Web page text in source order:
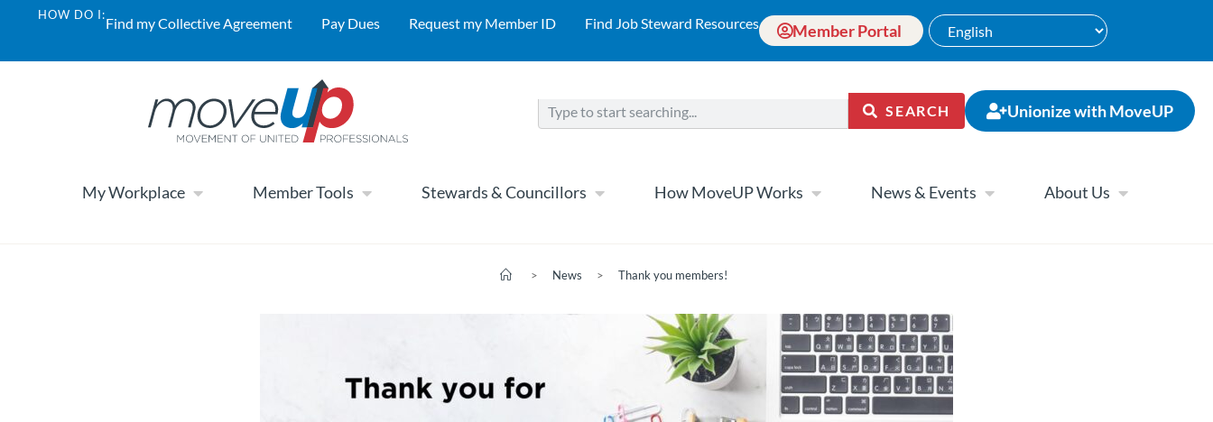
HOW DO I:Find my Collective Agreement Pay Dues Request my Member ID Find Job Steward Resources Member Portal
SEARCH Unionize with MoveUP
My Workplace Member Tools Stewards & Councillors How MoveUP Works News & Events About Us
> News > Thank you members!